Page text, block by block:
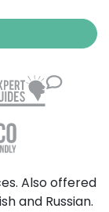
Also offered
and Russian.